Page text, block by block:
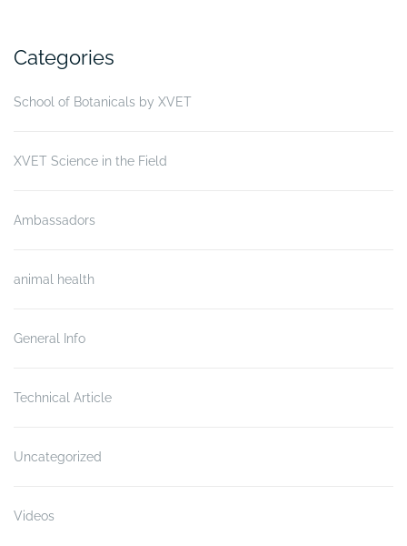
Categories
School of Botanicals by XVET
XVET Science in the Field
Ambassadors
animal health
General Info
Technical Article
Uncategorized
Videos